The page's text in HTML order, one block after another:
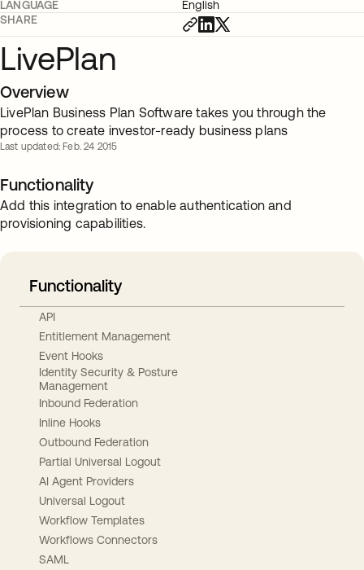
LANGUAGE
English
SHARE
LivePlan
Overview
LivePlan Business Plan Software takes you through the
process to create investor-ready business plans
Last updated: Feb. 24 2015
Functionality
Add this integration to enable authentication and
provisioning capabilities.
Functionality
API
Entitlement Management
Event Hooks
Identity Security & Posture
Management
Inbound Federation
Inline Hooks
Outbound Federation
Partial Universal Logout
AI Agent Providers
Universal Logout
Workflow Templates
Workflows Connectors
SAML